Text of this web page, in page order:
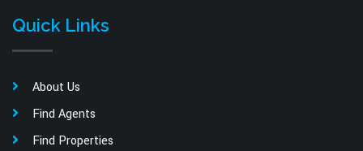
Quick Links
About Us
Find Agents
Find Properties